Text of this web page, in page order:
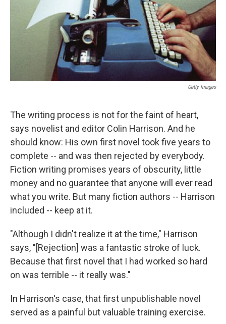
Getty Images
The writing process is not for the faint of heart,
says novelist and editor Colin Harrison. And he
should know: His own first novel took five years to
complete -- and was then rejected by everybody.
Fiction writing promises years of obscurity, little
money and no guarantee that anyone will ever read
what you write. But many fiction authors -- Harrison
included -- keep at it.
"Although I didn't realize it at the time," Harrison
says, "[Rejection] was a fantastic stroke of luck.
Because that first novel that I had worked so hard
on was terrible -- it really was."
In Harrison's case, that first unpublishable novel
served as a painful but valuable training exercise.